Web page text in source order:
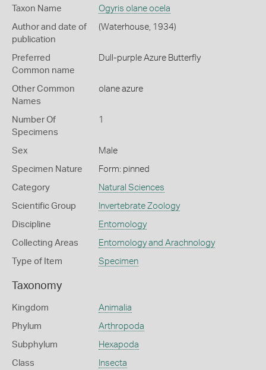
Taxon Name Ogyris olane ocela
Author and date of
publication
(Waterhouse, 1934)
Preferred
Common name
Dull-purple Azure Butterfly
Other Common
Names
olane azure
Number Of
Specimens
1
Sex Male
Specimen Nature Form: pinned
Category Natural Sciences
Scientific Group Invertebrate Zoology
Discipline Entomology
Collecting Areas Entomology and Arachnology
Type of Item Specimen
Taxonomy
Kingdom Animalia
Phylum Arthropoda
Subphylum Hexapoda
Class Insecta